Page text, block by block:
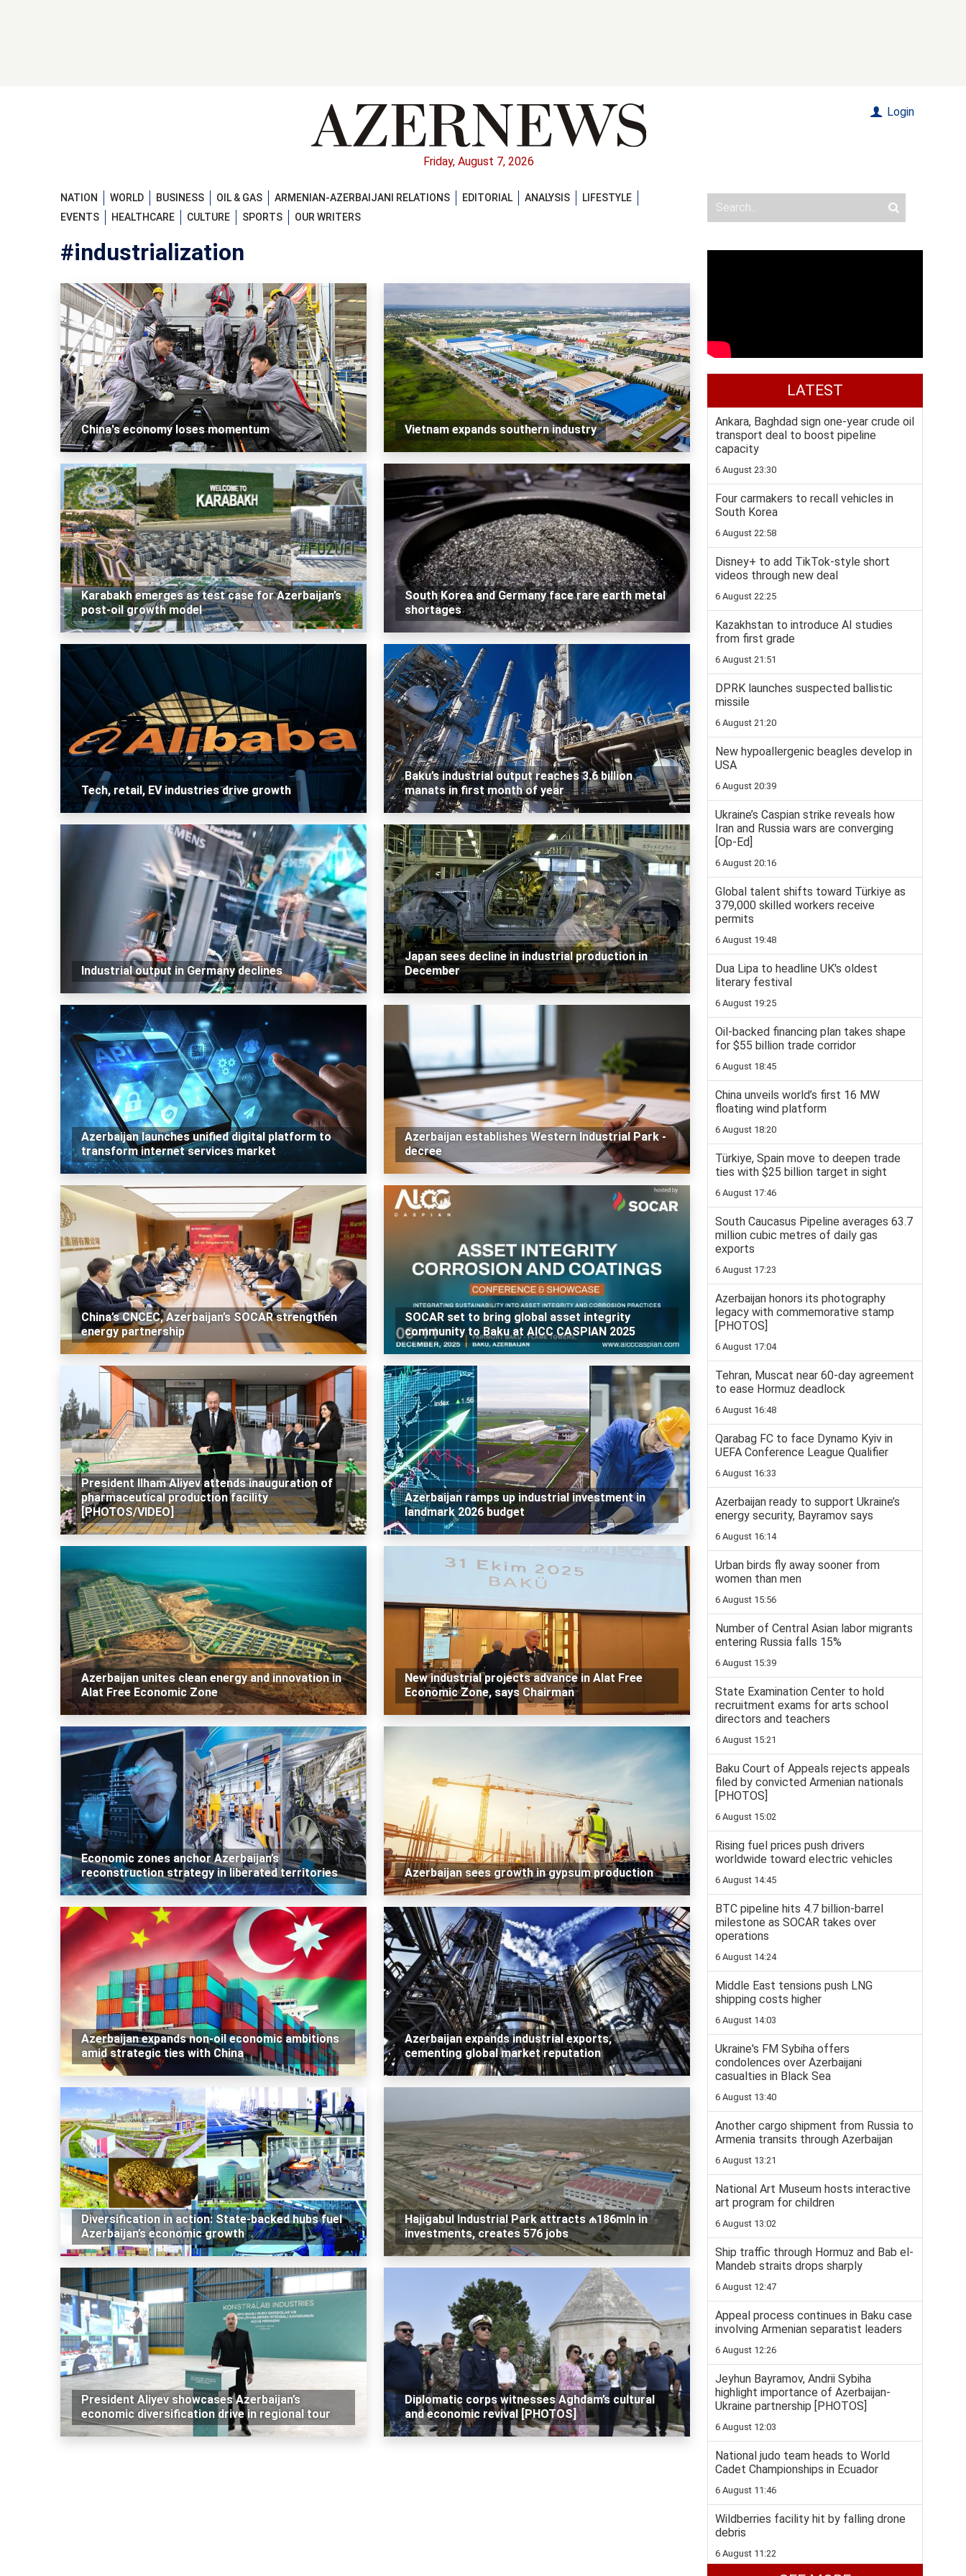
Friday, August 7, 2026
Login
NATION WORLD BUSINESS OIL & GAS ARMENIAN-AZERBAIJANI RELATIONS EDITORIAL ANALYSIS
LIFESTYLE
EVENTS
HEALTHCARE CULTURE SPORTS OUR WRITERS
#industrialization
China's economy loses momentum Vietnam expands southern industry
Karabakh emerges as test case for Azerbaijan’s
post-oil growth model
South Korea and Germany face rare earth metal
shortages
Tech, retail, EV industries drive growth
Baku’s industrial output reaches 3.6 billion
manats in first month of year
Industrial output in Germany declines
Japan sees decline in industrial production in
December
Azerbaijan launches unified digital platform to
transform internet services market
Azerbaijan establishes Western Industrial Park -
decree
China’s CNCEC, Azerbaijan’s SOCAR strengthen
energy partnership
SOCAR set to bring global asset integrity
community to Baku at AICC CASPIAN 2025
President Ilham Aliyev attends inauguration of
pharmaceutical production facility
[PHOTOS/VIDEO]
Azerbaijan ramps up industrial investment in
landmark 2026 budget
Azerbaijan unites clean energy and innovation in
Alat Free Economic Zone
New industrial projects advance in Alat Free
Economic Zone, says Chairman
Economic zones anchor Azerbaijan’s
reconstruction strategy in liberated territories
Azerbaijan sees growth in gypsum production
Azerbaijan expands non-oil economic ambitions
amid strategic ties with China
Azerbaijan expands industrial exports,
cementing global market reputation
Diversification in action: State-backed hubs fuel
Azerbaijan’s economic growth
Hajigabul Industrial Park attracts ₼186mln in
investments, creates 576 jobs
President Aliyev showcases Azerbaijan’s
economic diversification drive in regional tour
Diplomatic corps witnesses Aghdam’s cultural
and economic revival [PHOTOS]
LATEST
Ankara, Baghdad sign one-year crude oil
transport deal to boost pipeline
capacity
6 August 23:30
Four carmakers to recall vehicles in
South Korea
6 August 22:58
Disney+ to add TikTok-style short
videos through new deal
6 August 22:25
Kazakhstan to introduce AI studies
from first grade
6 August 21:51
DPRK launches suspected ballistic
missile
6 August 21:20
New hypoallergenic beagles develop in
USA
6 August 20:39
Ukraine’s Caspian strike reveals how
Iran and Russia wars are converging
[Op-Ed]
6 August 20:16
Global talent shifts toward Türkiye as
379,000 skilled workers receive
permits
6 August 19:48
Dua Lipa to headline UK's oldest
literary festival
6 August 19:25
Oil-backed financing plan takes shape
for $55 billion trade corridor
6 August 18:45
China unveils world’s first 16 MW
floating wind platform
6 August 18:20
Türkiye, Spain move to deepen trade
ties with $25 billion target in sight
6 August 17:46
South Caucasus Pipeline averages 63.7
million cubic metres of daily gas
exports
6 August 17:23
Azerbaijan honors its photography
legacy with commemorative stamp
[PHOTOS]
6 August 17:04
Tehran, Muscat near 60-day agreement
to ease Hormuz deadlock
6 August 16:48
Qarabag FC to face Dynamo Kyiv in
UEFA Conference League Qualifier
6 August 16:33
Azerbaijan ready to support Ukraine’s
energy security, Bayramov says
6 August 16:14
Urban birds fly away sooner from
women than men
6 August 15:56
Number of Central Asian labor migrants
entering Russia falls 15%
6 August 15:39
State Examination Center to hold
recruitment exams for arts school
directors and teachers
6 August 15:21
Baku Court of Appeals rejects appeals
filed by convicted Armenian nationals
[PHOTOS]
6 August 15:02
Rising fuel prices push drivers
worldwide toward electric vehicles
6 August 14:45
BTC pipeline hits 4.7 billion-barrel
milestone as SOCAR takes over
operations
6 August 14:24
Middle East tensions push LNG
shipping costs higher
6 August 14:03
Ukraine's FM Sybiha offers
condolences over Azerbaijani
casualties in Black Sea
6 August 13:40
Another cargo shipment from Russia to
Armenia transits through Azerbaijan
6 August 13:21
National Art Museum hosts interactive
art program for children
6 August 13:02
Ship traffic through Hormuz and Bab el-
Mandeb straits drops sharply
6 August 12:47
Appeal process continues in Baku case
involving Armenian separatist leaders
6 August 12:26
Jeyhun Bayramov, Andrii Sybiha
highlight importance of Azerbaijan-
Ukraine partnership [PHOTOS]
6 August 12:03
National judo team heads to World
Cadet Championships in Ecuador
6 August 11:46
Wildberries facility hit by falling drone
debris
6 August 11:22